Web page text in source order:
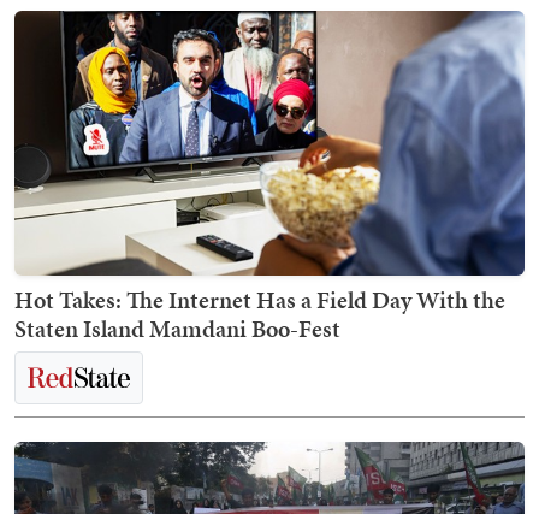
Hot Takes: The Internet Has a Field Day With the
Staten Island Mamdani Boo-Fest